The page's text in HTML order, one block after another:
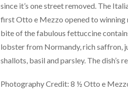
since it’s one street removed. The
first Otto e Mezzo opened to winning
bite of the fabulous fettuccine
lobster from Normandy, rich saffron,
shallots, basil and parsley. The
Photography Credit: 8 ½ Otto e